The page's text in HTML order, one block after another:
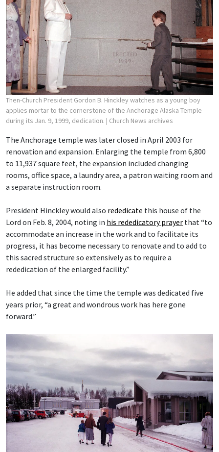
Then-Church President Gordon B. Hinckley watches as a young boy
applies mortar to the cornerstone of the Anchorage Alaska Temple
during its Jan. 9, 1999, dedication. | Church News archives
The Anchorage temple was later closed in April 2003 for
renovation and expansion. Enlarging the temple from 6,800
to 11,937 square feet, the expansion included changing
rooms, office space, a laundry area, a patron waiting room and
a separate instruction room.
President Hinckley would also rededicate this house of the
Lord on Feb. 8, 2004, noting in his rededicatory prayer that “to
accommodate an increase in the work and to facilitate its
progress, it has become necessary to renovate and to add to
this sacred structure so extensively as to require a
rededication of the enlarged facility.”
He added that since the time the temple was dedicated five
years prior, “a great and wondrous work has here gone
forward.”